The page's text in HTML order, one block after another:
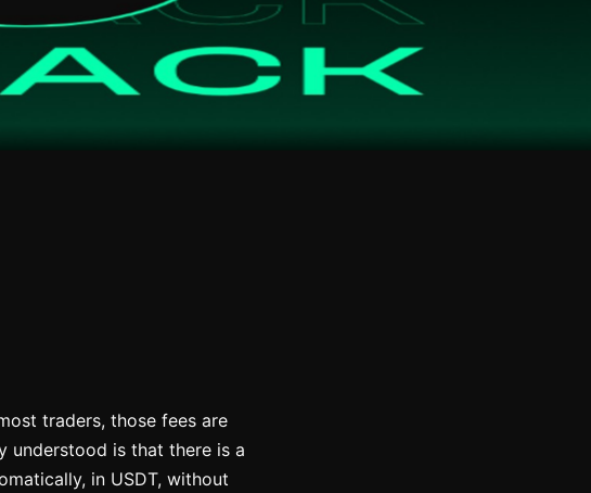
traders, those fees are
understood is that there is a
in USDT, without